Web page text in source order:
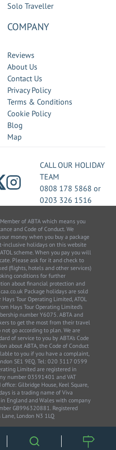
Solo Traveller
COMPANY
Reviews
About Us
Contact Us
Privacy Policy
Terms & Conditions
Cookie Policy
Blog
Map
CALL OUR HOLIDAY
TEAM
0808 178 5868 or
0203 326 1516
of ABTA which means you
and Code of Conduct. We
money when you buy a package
holidays on this website
scheme. When you pay you will
Please ask for it and check to
(flights, hotels and other services)
conditions for further
about financial protection and
Package holidays are sold
Tour Operating Limited, ATOL
Hays Tour Operating Limited’s
number Y6075. ABTA and
to get the most from their travel
go according to plan. We are
of service to you by ABTA’s Code
about ABTA, the Code of Conduct
to you if you have a complaint,
SE1 9EQ. Tel: 020 3117 0599
Limited are registered in
number 03591401 and VAT
Gilbridge House, Keel Square,
is a trading name of Viva
England and Wales with company
GB996320881. Registered
London N3 1LQ